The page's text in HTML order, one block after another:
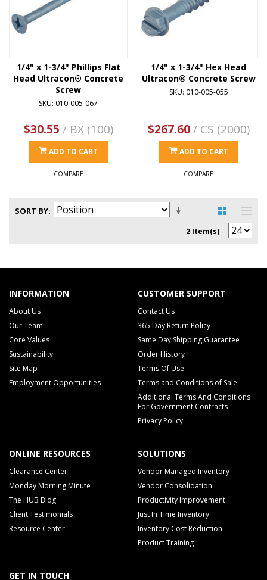
1/4" x 1-3/4" Phillips Flat
Head Ultracon® Concrete
Screw
SKU: 010-005-067
$30.55 / BX (100)
ADD TO CART
COMPARE
1/4" x 1-3/4" Hex Head
Ultracon® Concrete Screw
SKU: 010-005-055
$267.60/ CS (2000)
ADD TO CART
COMPARE
SORT BY
2 Item(s)
INFORMATION
About Us
Our Team
Core Values
Sustainability
Site Map
Employment Opportunities
CUSTOMER SUPPORT
Contact Us
365 Day Return Policy
Same Day Shipping Guarantee
Order History
Terms Of Use
Terms and Conditions of Sale
Additional Terms And Conditions
For Government Contracts
Privacy Policy
ONLINE RESOURCES
Clearance Center
Monday Morning Minute
The HUB Blog
Client Testimonials
Resource Center
SOLUTIONS
Vendor Managed Inventory
Vendor Consolidation
Productivity Improvement
Just In Time Inventory
Inventory Cost Reduction
Product Training
GET IN TOUCH